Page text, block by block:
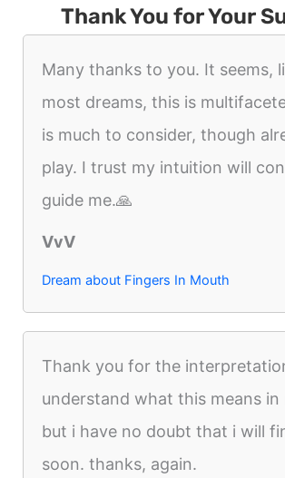
Thank You for Your
Many thanks to you. It seems,
most dreams, this is
is much to consider, though
play. I trust my intuition will
guide me.🙏
VvV
Dream about Fingers In Mouth
Thank you for the
understand what this means in
but i have no doubt that i will
soon. thanks, again.